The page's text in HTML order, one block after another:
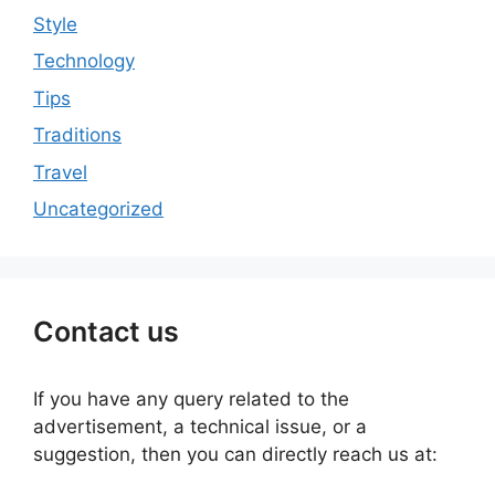
Style
Technology
Tips
Traditions
Travel
Uncategorized
Contact us
If you have any query related to the
advertisement, a technical issue, or a
suggestion, then you can directly reach us at: